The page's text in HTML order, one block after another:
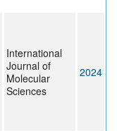
International
Journal of
Molecular
Sciences
2024